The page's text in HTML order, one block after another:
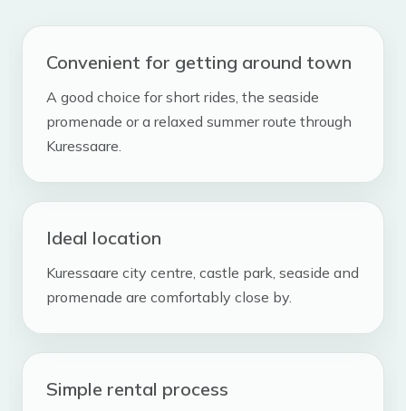
Convenient for getting around town
A good choice for short rides, the seaside
promenade or a relaxed summer route through
Kuressaare.
Ideal location
Kuressaare city centre, castle park, seaside and
promenade are comfortably close by.
Simple rental process